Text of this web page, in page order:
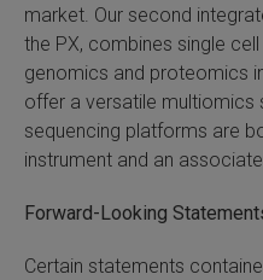
market. Our second
the PX, combines single
genomics and proteomics
offer a versatile multiomics
sequencing platforms are
instrument and an
Forward-Looking
Certain statements